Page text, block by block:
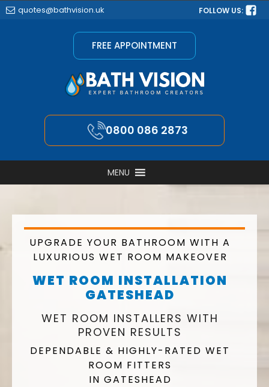
quotes@bathvision.uk FOLLOW US:
FREE APPOINTMENT
0800 086 2873
MENU
UPGRADE YOUR BATHROOM WITH A
LUXURIOUS WET ROOM MAKEOVER
WET ROOM INSTALLATION
GATESHEAD
WET ROOM INSTALLERS WITH
PROVEN RESULTS
DEPENDABLE & HIGHLY-RATED WET
ROOM FITTERS
IN GATESHEAD